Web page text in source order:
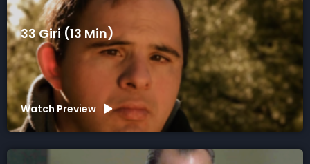
33 Giri (13 Min)
Watch Preview